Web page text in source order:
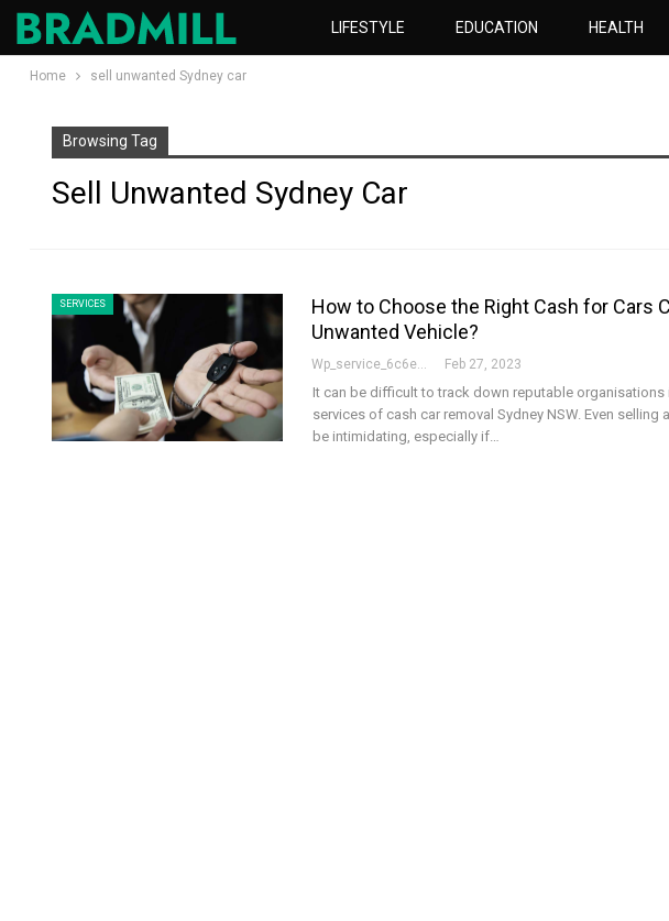
LIFESTYLE EDUCATION HEALTH
Home sell unwanted Sydney car
Browsing Tag
Sell Unwanted Sydney Car
SERVICES
How to Choose the Right Cash for Cars
Unwanted Vehicle?
Feb 27, 2023
It can be difficult to track down reputable
services of cash car removal Sydney NSW. Even
be intimidating, especially if…